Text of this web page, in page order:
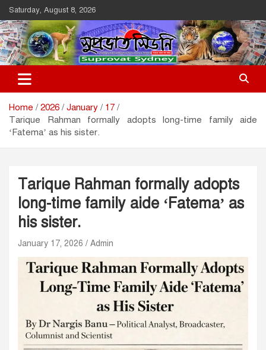
Skip
to
content
Saturday, August 8, 2026
Suprovat Sydney
The Leading Bangladesh Community Newspaper In Australia
Home 2026 January
17
Tarique Rahman formally adopts long-time family aide
‘Fatema’ as his sister.
Tarique Rahman formally adopts
long-time family aide ‘Fatema’ as
his sister.
January 17, 2026 Admin